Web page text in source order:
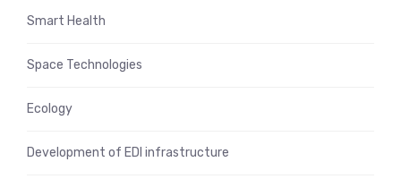
Smart Health
Space Technologies
Ecology
Development of EDI infrastructure